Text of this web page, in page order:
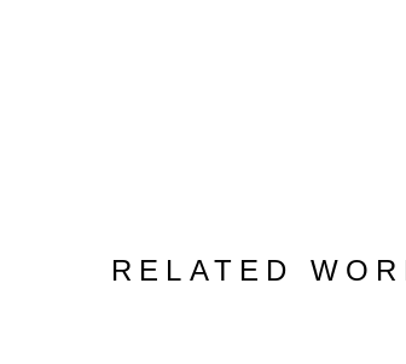
RELATED